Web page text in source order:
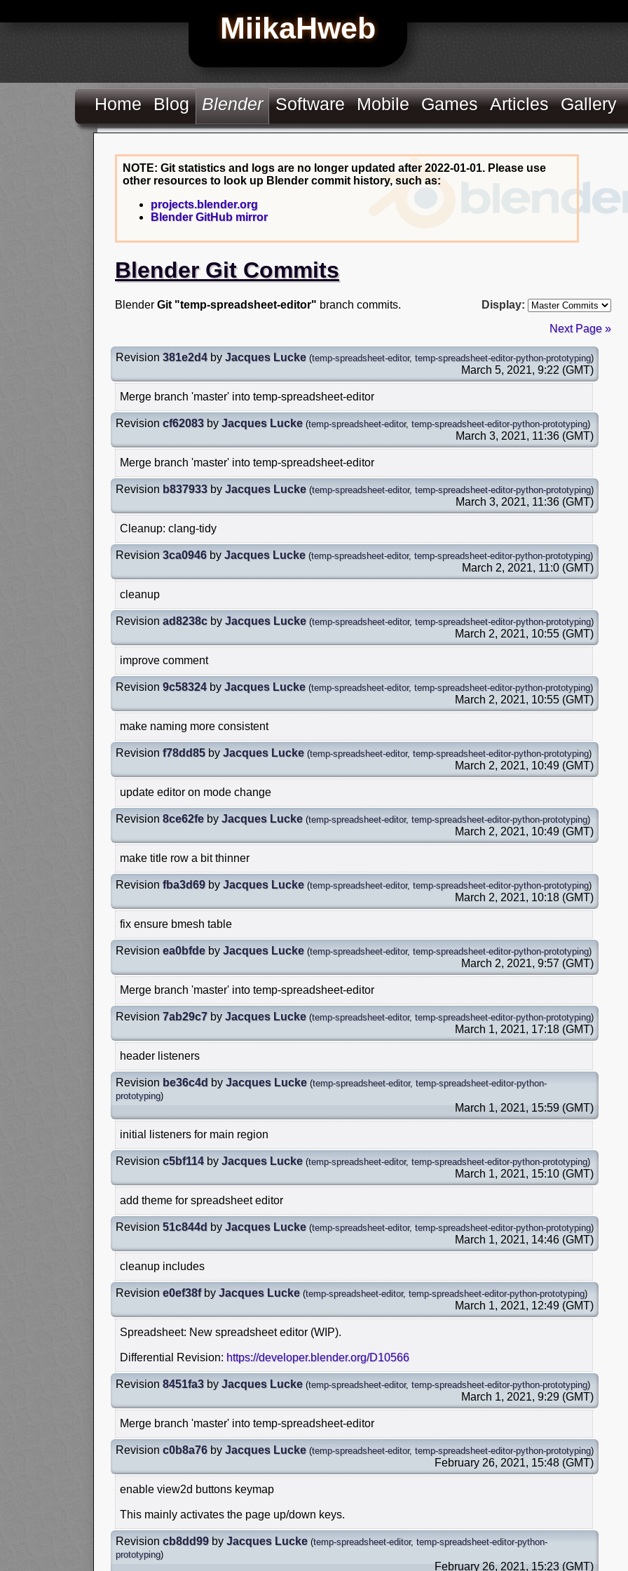
MiikaHweb
Home Blog Blender Software Mobile Games Articles Gallery
NOTE: Git statistics and logs are no longer updated after 2022-01-01. Please use
other resources to look up Blender commit history, such as:
projects.blender.org
Blender GitHub mirror
Blender Git Commits
Display:
Blender Git "temp-spreadsheet-editor" branch commits.
Next Page »
Revision 381e2d4by Jacques Lucke (temp-spreadsheet-editor, temp-spreadsheet-editor-python-prototyping)
March 5, 2021, 9:22 (GMT)
Merge branch 'master' into temp-spreadsheet-editor
Revision cf62083 by Jacques Lucke (temp-spreadsheet-editor, temp-spreadsheet-editor-python-prototyping)
March 3, 2021, 11:36 (GMT)
Merge branch 'master' into temp-spreadsheet-editor
Revision b837933 by Jacques Lucke (temp-spreadsheet-editor, temp-spreadsheet-editor-python-prototyping)
March 3, 2021, 11:36 (GMT)
Cleanup: clang-tidy
Revision 3ca0946 by Jacques Lucke (temp-spreadsheet-editor, temp-spreadsheet-editor-python-prototyping)
March 2, 2021, 11:0 (GMT)
cleanup
Revision ad8238c by Jacques Lucke (temp-spreadsheet-editor, temp-spreadsheet-editor-python-prototyping)
March 2, 2021, 10:55 (GMT)
improve comment
Revision 9c58324by Jacques Lucke (temp-spreadsheet-editor, temp-spreadsheet-editor-python-prototyping)
March 2, 2021, 10:55 (GMT)
make naming more consistent
Revision f78dd85 by Jacques Lucke (temp-spreadsheet-editor, temp-spreadsheet-editor-python-prototyping)
March 2, 2021, 10:49 (GMT)
update editor on mode change
Revision 8ce62fe by Jacques Lucke (temp-spreadsheet-editor, temp-spreadsheet-editor-python-prototyping)
March 2, 2021, 10:49 (GMT)
make title row a bit thinner
Revision fba3d69 by Jacques Lucke (temp-spreadsheet-editor, temp-spreadsheet-editor-python-prototyping)
March 2, 2021, 10:18 (GMT)
fix ensure bmesh table
Revision ea0bfde by Jacques Lucke (temp-spreadsheet-editor, temp-spreadsheet-editor-python-prototyping)
March 2, 2021, 9:57 (GMT)
Merge branch 'master' into temp-spreadsheet-editor
Revision 7ab29c7 by Jacques Lucke (temp-spreadsheet-editor, temp-spreadsheet-editor-python-prototyping)
March 1, 2021, 17:18 (GMT)
header listeners
Revision be36c4d by Jacques Lucke (temp-spreadsheet-editor, temp-spreadsheet-editor-python-
prototyping)
March 1, 2021, 15:59 (GMT)
initial listeners for main region
Revision c5bf114by Jacques Lucke (temp-spreadsheet-editor, temp-spreadsheet-editor-python-prototyping)
March 1, 2021, 15:10 (GMT)
add theme for spreadsheet editor
Revision 51c844d by Jacques Lucke (temp-spreadsheet-editor, temp-spreadsheet-editor-python-prototyping)
March 1, 2021, 14:46 (GMT)
cleanup includes
Revision e0ef38fby Jacques Lucke (temp-spreadsheet-editor, temp-spreadsheet-editor-python-prototyping)
March 1, 2021, 12:49 (GMT)
Spreadsheet: New spreadsheet editor (WIP).
Differential Revision: https://developer.blender.org/D10566
Revision 8451fa3 by Jacques Lucke (temp-spreadsheet-editor, temp-spreadsheet-editor-python-prototyping)
March 1, 2021, 9:29 (GMT)
Merge branch 'master' into temp-spreadsheet-editor
Revision c0b8a76 by Jacques Lucke (temp-spreadsheet-editor, temp-spreadsheet-editor-python-prototyping)
February 26, 2021, 15:48 (GMT)
enable view2d buttons keymap
This mainly activates the page up/down keys.
Revision cb8dd99 by Jacques Lucke (temp-spreadsheet-editor, temp-spreadsheet-editor-python-
prototyping)
February 26, 2021, 15:23 (GMT)